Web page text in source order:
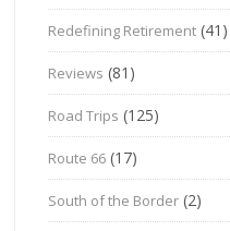
Redefining Retirement (41)
Reviews (81)
Road Trips (125)
Route 66 (17)
South of the Border (2)